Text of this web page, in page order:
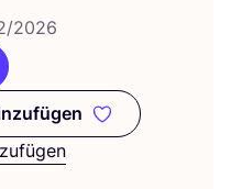
/2026
Favoriten